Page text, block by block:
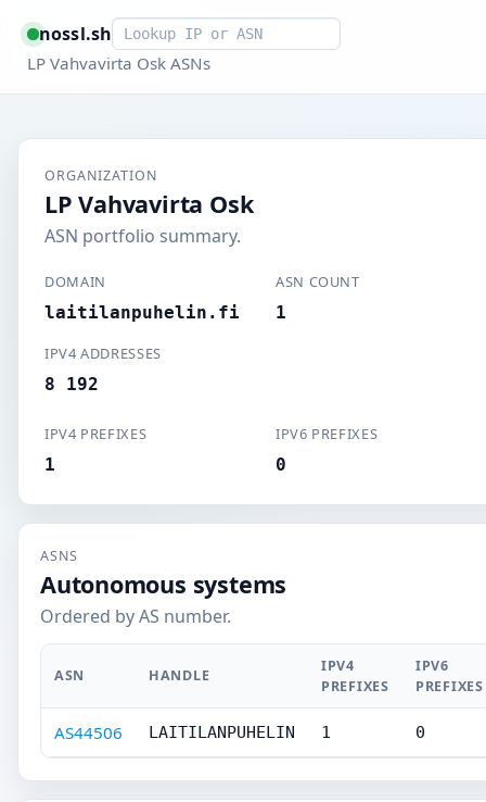
nossl.shSmart lookup
LP Vahvavirta Osk ASNs
ORGANIZATION
LP Vahvavirta Osk
ASN portfolio summary.
DOMAIN
laitilanpuhelin.fi
ASN COUNT
1
IPV4 ADDRESSES
8 192
IPV4 PREFIXES
1
IPV6 PREFIXES
0
ASNS
Autonomous systems
Ordered by AS number.
ASN HANDLE
IPV4
PREFIXES
IPV6
PREFIXES
AS44506 LAITILANPUHELIN 1 0